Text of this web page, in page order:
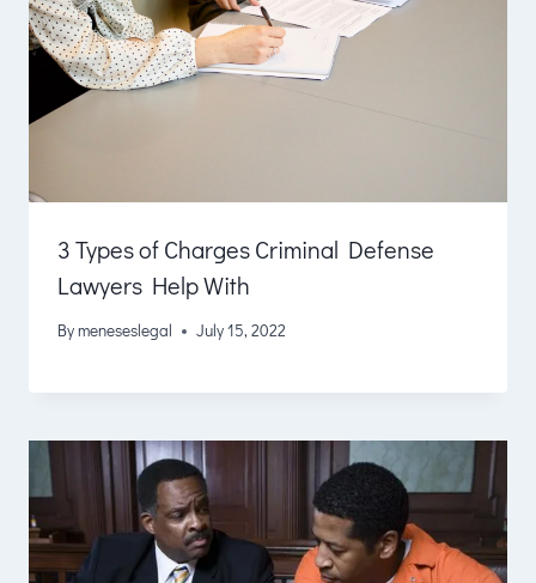
3 Types of Charges Criminal Defense
Lawyers Help With
Bymeneseslegal July 15, 2022